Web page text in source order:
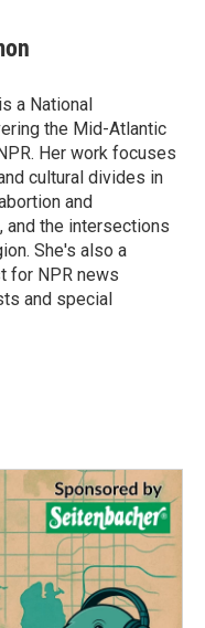
a National
the Mid-Atlantic
Her work focuses
cultural divides in
and
and the intersections
She's also a
for NPR news
and special